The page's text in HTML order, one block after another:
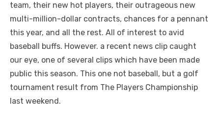
team, their new hot players, their outrageous new
multi-million-dollar contracts, chances for a pennant
this year, and all the rest. All of interest to avid
baseball buffs. However. a recent news clip caught
our eye, one of several clips which have been made
public this season. This one not baseball, but a golf
tournament result from The Players Championship
last weekend.